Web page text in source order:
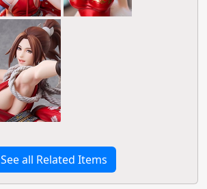
See all Related Items